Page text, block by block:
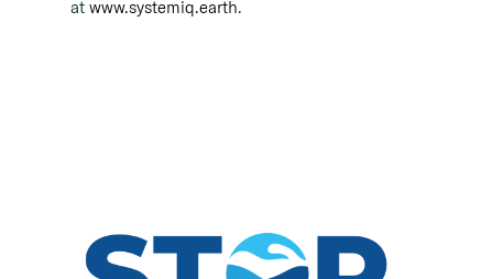
at www.systemiq.earth.